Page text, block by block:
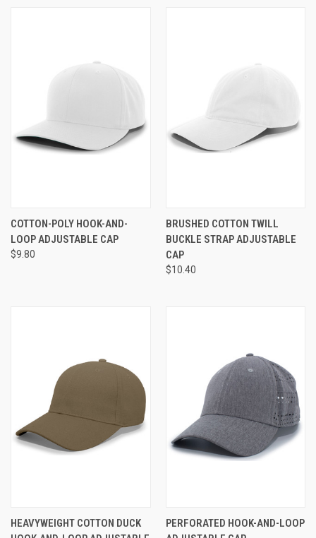
COTTON-POLY HOOK-AND-
LOOP ADJUSTABLE CAP
$9.80
BRUSHED COTTON TWILL
BUCKLE STRAP ADJUSTABLE
CAP
$10.40
HEAVYWEIGHT COTTON DUCK
PERFORATED HOOK-AND-LOOP